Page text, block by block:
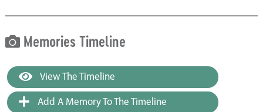
Memories Timeline
View The Timeline
Add A Memory To The Timeline